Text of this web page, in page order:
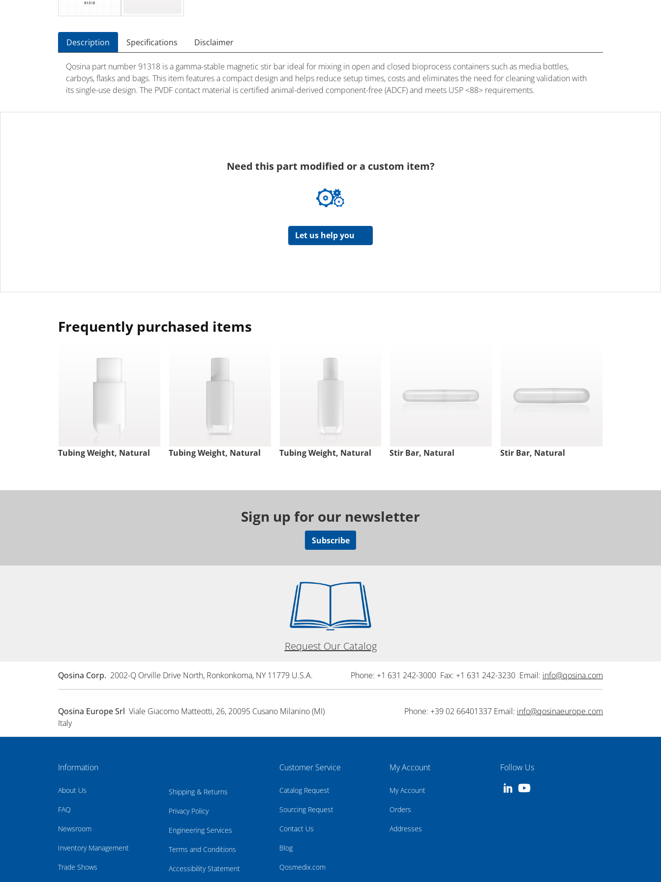
Description Specifications Disclaimer
Qosina part number 91318 is a gamma-stable magnetic stir bar ideal for mixing in open and closed bioprocess containers such as media bottles,
carboys, flasks and bags. This item features a compact design and helps reduce setup times, costs and eliminates the need for cleaning validation with
its single-use design. The PVDF contact material is certified animal-derived component-free (ADCF) and meets USP <88> requirements.
Need this part modified or a custom item?
Let us help you
Frequently purchased items
Tubing Weight, Natural Tubing Weight, Natural Tubing Weight, Natural Stir Bar, Natural Stir Bar, Natural
Sign up for our newsletter
Subscribe
Request Our Catalog
Qosina Corp. 2002-Q Orville Drive North, Ronkonkoma, NY 11779 U.S.A. Phone: +1 631 242-3000 Fax: +1 631 242-3230 Email: info@qosina.com
Qosina Europe Srl Viale Giacomo Matteotti, 26, 20095 Cusano Milanino (MI)
Italy
Phone: +39 02 66401337 Email: info@qosinaeurope.com
Information
About Us
FAQ
Newsroom
Inventory Management
Trade Shows
Shipping & Returns
Privacy Policy
Engineering Services
Terms and Conditions
Accessibility Statement
Customer Service
Catalog Request
Sourcing Request
Contact Us
Blog
Qosmedix.com
My Account
My Account
Orders
Addresses
Follow Us